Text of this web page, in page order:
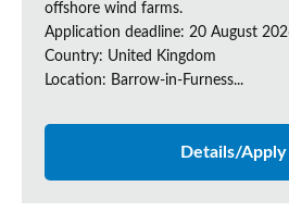
offshore wind farms.
Application deadline: 20 August
Country: United Kingdom
Location: Barrow-in-Furness...
Details/Apply